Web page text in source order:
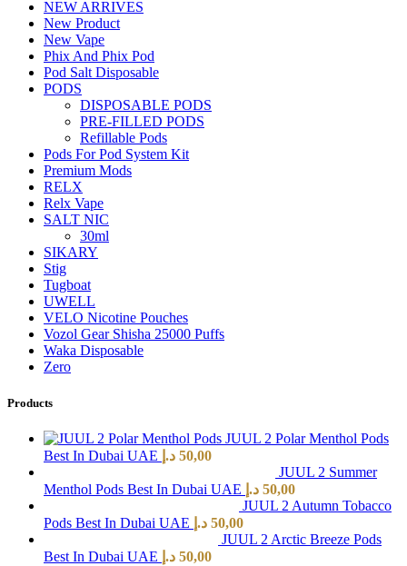
NEW ARRIVES
New Product
New Vape
Phix And Phix Pod
Pod Salt Disposable
PODS
DISPOSABLE PODS
PRE-FILLED PODS
Refillable Pods
Pods For Pod System Kit
Premium Mods
RELX
Relx Vape
SALT NIC
30ml
SIKARY
Stig
Tugboat
UWELL
VELO Nicotine Pouches
Vozol Gear Shisha 25000 Puffs
Waka Disposable
Zero
Products
JUUL 2 Polar Menthol Pods
Best In Dubai UAE
50,00 د.إ
JUUL 2 Summer
Menthol Pods Best In Dubai UAE
50,00 د.إ
JUUL 2 Autumn Tobacco
Pods Best In Dubai UAE
50,00 د.إ
JUUL 2 Arctic Breeze Pods
Best In Dubai UAE
50,00 د.إ